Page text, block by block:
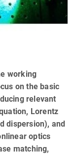
working
on the basic
relevant
Lorentz
dispersion), and
optics
matching,